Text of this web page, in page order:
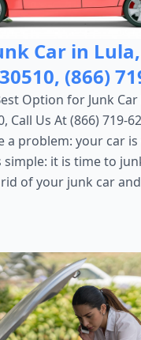
Car in Lula,
(866)
Option for Junk Car
Call Us At (866) 719-
a problem: your car
simple: it is time to
of your junk car